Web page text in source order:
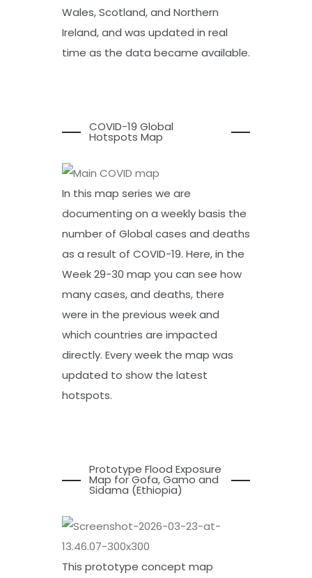
Wales, Scotland, and Northern
Ireland, and was updated in real
time as the data became available.
COVID-19 Global
Hotspots Map
In this map series we are
documenting on a weekly basis the
number of Global cases and deaths
as a result of COVID-19. Here, in the
Week 29-30 map you can see how
many cases, and deaths, there
were in the previous week and
which countries are impacted
directly. Every week the map was
updated to show the latest
hotspots.
Prototype Flood Exposure
Map for Gofa, Gamo and
Sidama (Ethiopia)
This prototype concept map